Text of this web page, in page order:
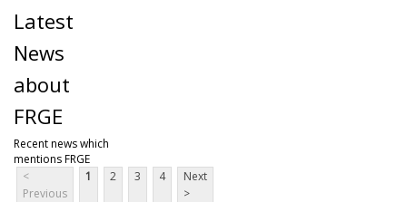
Latest
News
about
FRGE
Recent news which
mentions FRGE
<
Previous
1 2 3 4
Next
>